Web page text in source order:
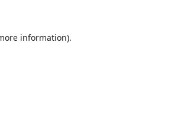
information).